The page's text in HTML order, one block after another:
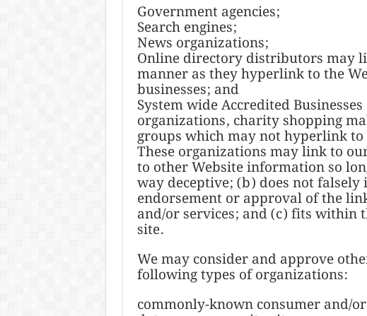
Government agencies;
Search engines;
News organizations;
Online directory distributors may
manner as they hyperlink to the
businesses; and
System wide Accredited
organizations, charity shopping
groups which may not hyperlink to
These organizations may link to
to other Website information so
way deceptive; (b) does not
endorsement or approval of the
and/or services; and (c) fits within
site.
We may consider and approve
following types of organizations:
commonly-known consumer and/